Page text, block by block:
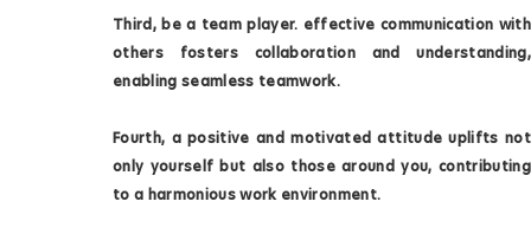
Third, be a team player. effective communication with
others fosters collaboration and understanding,
enabling seamless teamwork.
Fourth, a positive and motivated attitude uplifts not
only yourself but also those around you, contributing
to a harmonious work environment.